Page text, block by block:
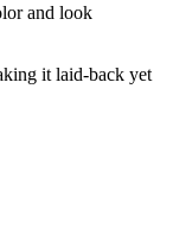
and look
it laid-back yet